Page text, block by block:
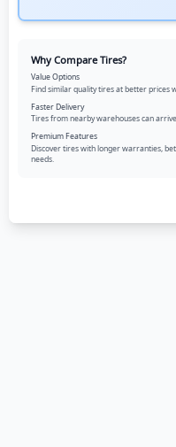
Why Compare Tires?
Value Options
Find similar quality tires at better prices
Faster Delivery
Tires from nearby warehouses can
Premium Features
Discover tires with longer warranties,
needs.